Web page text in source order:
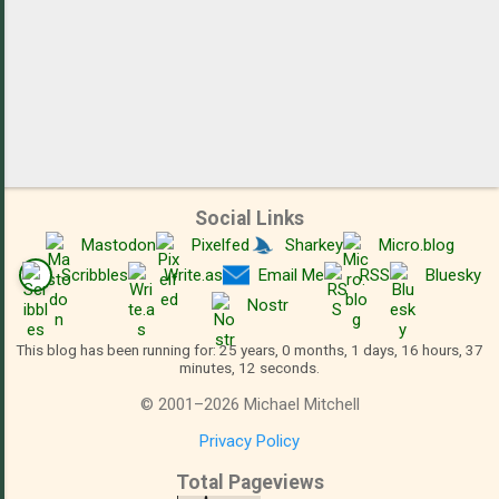
Social Links
Mastodon Pixelfed Sharkey
Micro.blog
Scribbles
Write.as Email Me RSS
Bluesky
Nostr
This blog has been running for: 25 years, 0 months, 1 days, 16 hours, 37
minutes, 12 seconds.
© 2001 –2026 Michael Mitchell
Privacy Policy
Total Pageviews